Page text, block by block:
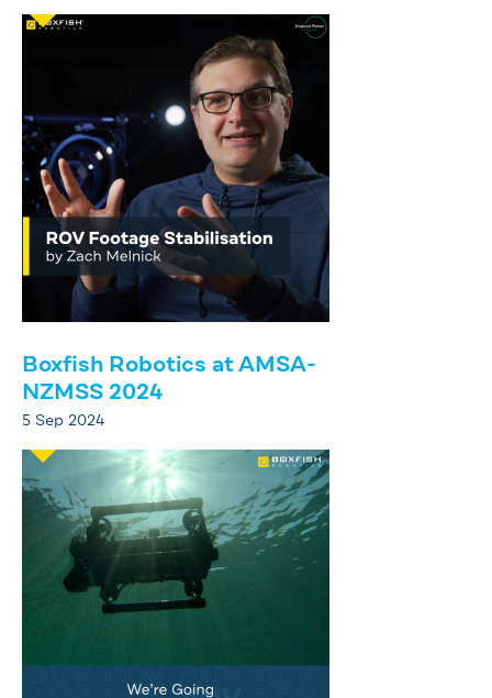
Boxfish Robotics at AMSA-
NZMSS 2024
5 Sep 2024